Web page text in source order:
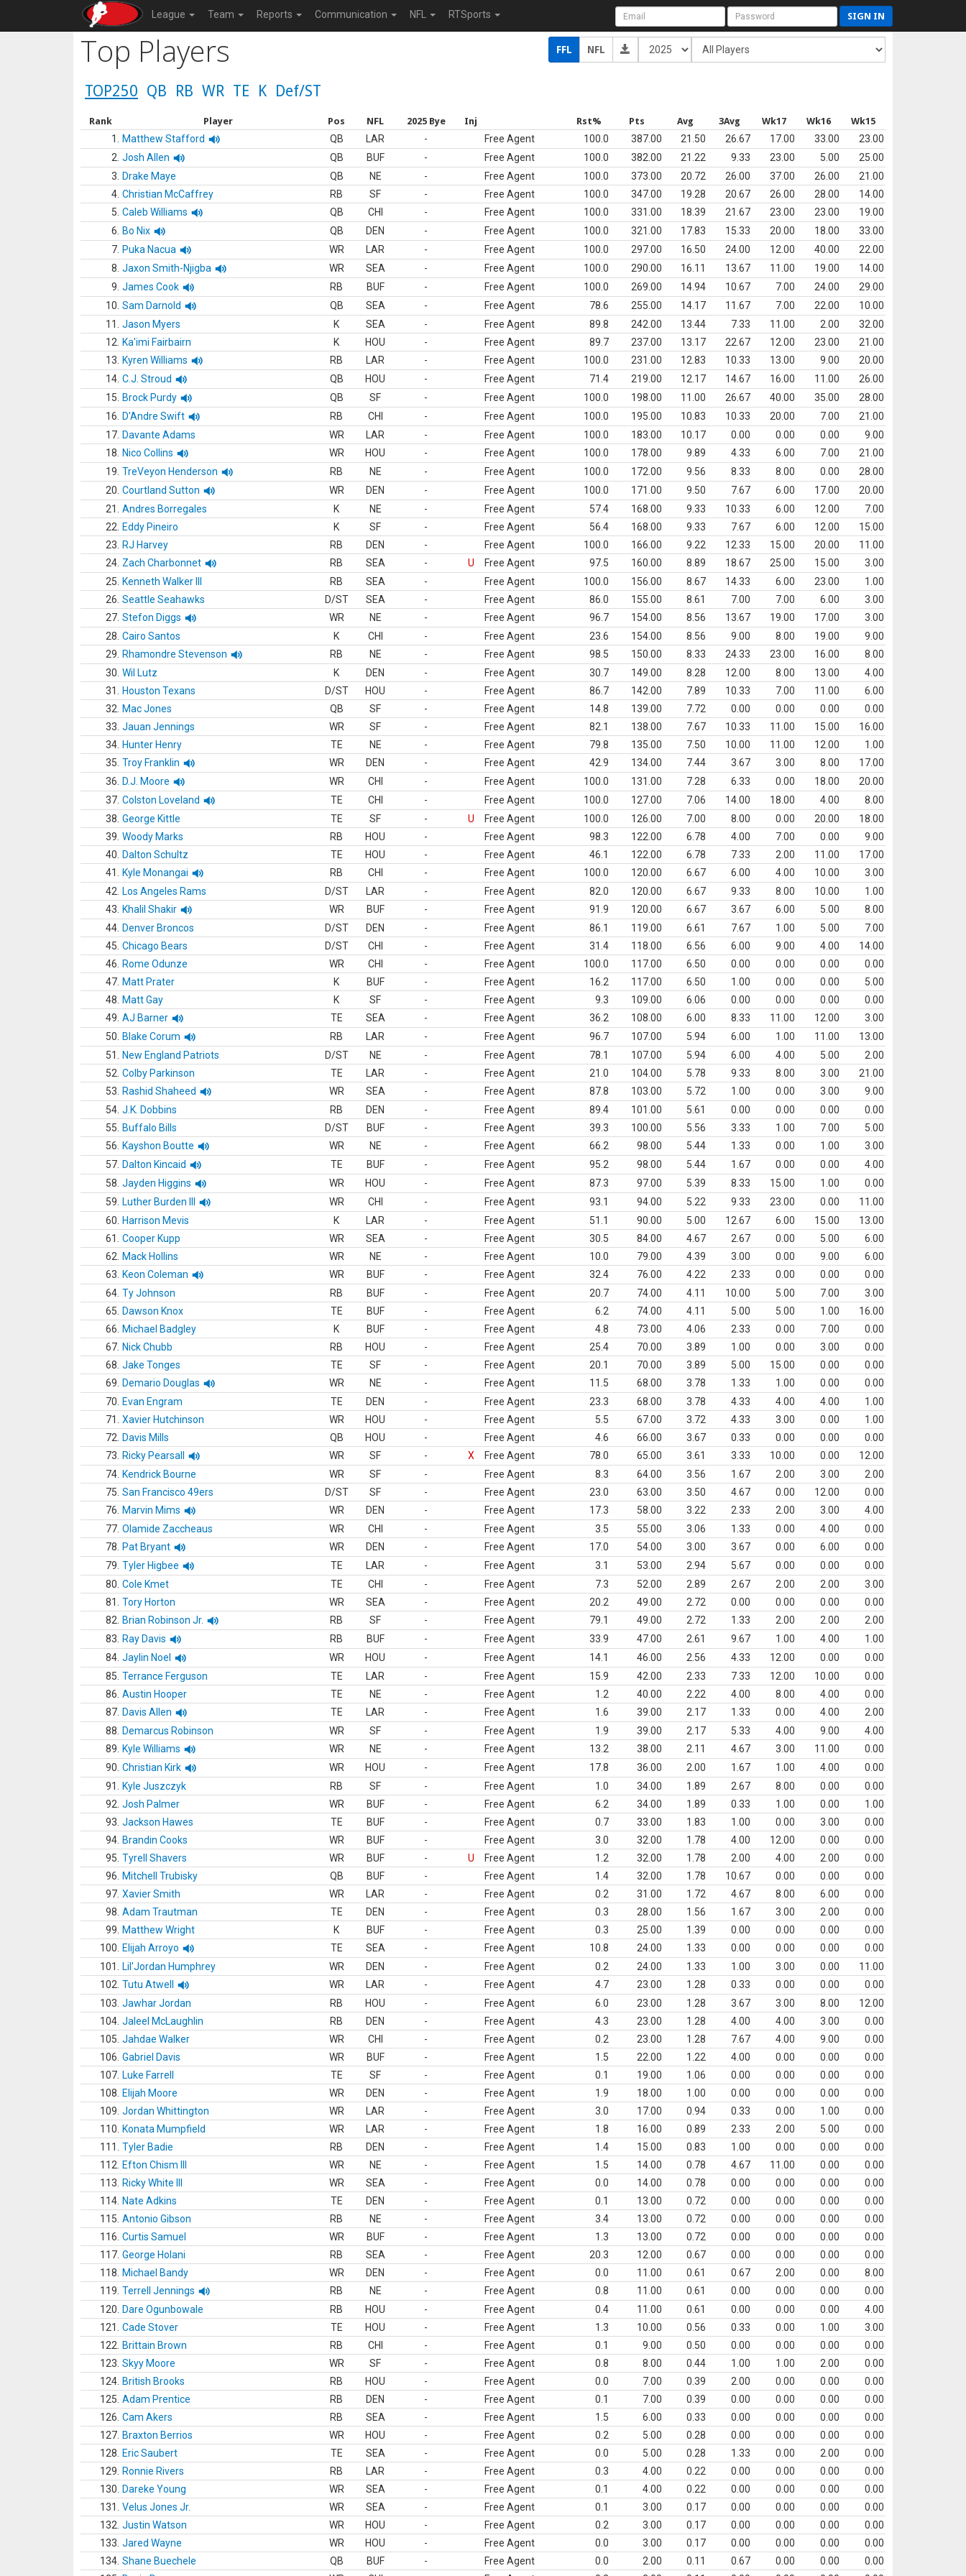
League Team Reports Communication NFL RTSports SIGN IN
Top Players FFL NFL
TOP250 QB RB WR TE K Def/ST
Rank Player Pos NFL 2025 Bye Inj Rst% Pts Avg 3Avg Wk17 Wk16 Wk15
1. Matthew Stafford QB LAR - Free Agent 100.0 387.00 21.50 26.67 17.00 33.00
23.00
2. Josh Allen QB BUF - Free Agent 100.0 382.00 21.22 9.33 23.00 5.00
25.00
3.
Drake Maye QB NE - Free Agent 100.0 373.00 20.72 26.00 37.00 26.00
21.00
4. Christian McCaffrey RB SF - Free Agent 100.0 347.00 19.28 20.67 26.00 28.00
14.00
5. Caleb Williams QB CHI - Free Agent 100.0 331.00 18.39 21.67 23.00 23.00
19.00
6.
Bo Nix QB DEN - Free Agent 100.0 321.00 17.83 15.33 20.00 18.00
33.00
7. Puka Nacua WR LAR - Free Agent 100.0 297.00 16.50 24.00 12.00 40.00
22.00
8. Jaxon Smith-Njigba WR SEA - Free Agent 100.0 290.00 16.11 13.67 11.00 19.00
14.00
9. James Cook RB BUF - Free Agent 100.0 269.00 14.94 10.67 7.00 24.00
29.00
10. Sam Darnold QB SEA - Free Agent 78.6 255.00 14.17 11.67 7.00 22.00
10.00
11.
Jason Myers K SEA - Free Agent 89.8 242.00 13.44 7.33 11.00 2.00
32.00
12.
Ka'imi Fairbairn K HOU - Free Agent 89.7 237.00 13.17 22.67 12.00 23.00
21.00
13.
Kyren Williams RB LAR - Free Agent 100.0 231.00 12.83 10.33 13.00 9.00
20.00
14. C.J. Stroud QB HOU - Free Agent 71.4 219.00 12.17 14.67 16.00 11.00
26.00
15.
Brock Purdy QB SF - Free Agent 100.0 198.00 11.00 26.67 40.00 35.00
28.00
16.
D'Andre Swift RB CHI - Free Agent 100.0 195.00 10.83 10.33 20.00 7.00
21.00
17. Davante Adams WR LAR - Free Agent 100.0 183.00 10.17 0.00 0.00 0.00
9.00
18.
Nico Collins WR HOU - Free Agent 100.0 178.00 9.89 4.33 6.00 7.00
21.00
19. TreVeyon Henderson RB NE - Free Agent 100.0 172.00 9.56 8.33 8.00 0.00
28.00
20. Courtland Sutton WR DEN - Free Agent 100.0 171.00 9.50 7.67 6.00 17.00
20.00
21.
Andres Borregales K NE - Free Agent 57.4 168.00 9.33 10.33 6.00 12.00
7.00
22.
Eddy Pineiro K SF - Free Agent 56.4 168.00 9.33 7.67 6.00 12.00
15.00
23.
RJ Harvey RB DEN - Free Agent 100.0 166.00 9.22 12.33 15.00 20.00
11.00
24. Zach Charbonnet RB SEA - U Free Agent 97.5 160.00 8.89 18.67 25.00 15.00
3.00
25.
Kenneth Walker III RB SEA - Free Agent 100.0 156.00 8.67 14.33 6.00 23.00
1.00
26. Seattle Seahawks D/ST SEA - Free Agent 86.0 155.00 8.61 7.00 7.00 6.00
3.00
27. Stefon Diggs WR NE - Free Agent 96.7 154.00 8.56 13.67 19.00 17.00
3.00
28. Cairo Santos K CHI - Free Agent 23.6 154.00 8.56 9.00 8.00 19.00
9.00
29.
Rhamondre Stevenson RB NE - Free Agent 98.5 150.00 8.33 24.33 23.00 16.00
8.00
30. Wil Lutz K DEN - Free Agent 30.7 149.00 8.28 12.00 8.00 13.00
4.00
31.
Houston Texans D/ST HOU - Free Agent 86.7 142.00 7.89 10.33 7.00 11.00
6.00
32.
Mac Jones QB SF - Free Agent 14.8 139.00 7.72 0.00 0.00 0.00
0.00
33. Jauan Jennings WR SF - Free Agent 82.1 138.00 7.67 10.33 11.00 15.00
16.00
34. Hunter Henry TE NE - Free Agent 79.8 135.00 7.50 10.00 11.00 12.00
1.00
35. Troy Franklin WR DEN - Free Agent 42.9 134.00 7.44 3.67 3.00 8.00
17.00
36.
D.J. Moore WR CHI - Free Agent 100.0 131.00 7.28 6.33 0.00 18.00
20.00
37. Colston Loveland TE CHI - Free Agent 100.0 127.00 7.06 14.00 18.00 4.00
8.00
38. George Kittle TE SF - U Free Agent 100.0 126.00 7.00 8.00 0.00 20.00
18.00
39. Woody Marks RB HOU - Free Agent 98.3 122.00 6.78 4.00 7.00 0.00
9.00
40.
Dalton Schultz TE HOU - Free Agent 46.1 122.00 6.78 7.33 2.00 11.00
17.00
41.
Kyle Monangai RB CHI - Free Agent 100.0 120.00 6.67 6.00 4.00 10.00
3.00
42.
Los Angeles Rams D/ST LAR - Free Agent 82.0 120.00 6.67 9.33 8.00 10.00
1.00
43.
Khalil Shakir WR BUF - Free Agent 91.9 120.00 6.67 3.67 6.00 5.00
8.00
44. Denver Broncos D/ST DEN - Free Agent 86.1 119.00 6.61 7.67 1.00 5.00
7.00
45. Chicago Bears D/ST CHI - Free Agent 31.4 118.00 6.56 6.00 9.00 4.00
14.00
46.
Rome Odunze WR CHI - Free Agent 100.0 117.00 6.50 0.00 0.00 0.00
0.00
47. Matt Prater K BUF - Free Agent 16.2 117.00 6.50 1.00 0.00 0.00
5.00
48.
Matt Gay K SF - Free Agent 9.3 109.00 6.06 0.00 0.00 0.00
0.00
49. AJ Barner TE SEA - Free Agent 36.2 108.00 6.00 8.33 11.00 12.00
3.00
50.
Blake Corum RB LAR - Free Agent 96.7 107.00 5.94 6.00 1.00 11.00
13.00
51.
New England Patriots D/ST NE - Free Agent 78.1 107.00 5.94 6.00 4.00 5.00
2.00
52. Colby Parkinson TE LAR - Free Agent 21.0 104.00 5.78 9.33 8.00 3.00
21.00
53.
Rashid Shaheed WR SEA - Free Agent 87.8 103.00 5.72 1.00 0.00 3.00
9.00
54. J.K. Dobbins RB DEN - Free Agent 89.4 101.00 5.61 0.00 0.00 0.00
0.00
55.
Buffalo Bills D/ST BUF - Free Agent 39.3 100.00 5.56 3.33 1.00 7.00
5.00
56.
Kayshon Boutte WR NE - Free Agent 66.2 98.00 5.44 1.33 0.00 1.00
3.00
57. Dalton Kincaid TE BUF - Free Agent 95.2 98.00 5.44 1.67 0.00 0.00
4.00
58. Jayden Higgins WR HOU - Free Agent 87.3 97.00 5.39 8.33 15.00 1.00
0.00
59.
Luther Burden III WR CHI - Free Agent 93.1 94.00 5.22 9.33 23.00 0.00
11.00
60.
Harrison Mevis K LAR - Free Agent 51.1 90.00 5.00 12.67 6.00 15.00
13.00
61.
Cooper Kupp WR SEA - Free Agent 30.5 84.00 4.67 2.67 0.00 5.00
6.00
62.
Mack Hollins WR NE - Free Agent 10.0 79.00 4.39 3.00 0.00 9.00
6.00
63.
Keon Coleman WR BUF - Free Agent 32.4 76.00 4.22 2.33 0.00 0.00
0.00
64. Ty Johnson RB BUF - Free Agent 20.7 74.00 4.11 10.00 5.00 7.00
3.00
65.
Dawson Knox TE BUF - Free Agent 6.2 74.00 4.11 5.00 5.00 1.00
16.00
66.
Michael Badgley K BUF - Free Agent 4.8 73.00 4.06 2.33 0.00 7.00
0.00
67. Nick Chubb RB HOU - Free Agent 25.4 70.00 3.89 1.00 0.00 3.00
0.00
68. Jake Tonges TE SF - Free Agent 20.1 70.00 3.89 5.00 15.00 0.00
0.00
69.
Demario Douglas WR NE - Free Agent 11.5 68.00 3.78 1.33 1.00 0.00
0.00
70.
Evan Engram TE DEN - Free Agent 23.3 68.00 3.78 4.33 4.00 4.00
1.00
71.
Xavier Hutchinson WR HOU - Free Agent 5.5 67.00 3.72 4.33 3.00 0.00
1.00
72.
Davis Mills QB HOU - Free Agent 4.6 66.00 3.67 0.33 0.00 0.00
0.00
73.
Ricky Pearsall WR SF - X Free Agent 78.0 65.00 3.61 3.33 10.00 0.00
12.00
74. Kendrick Bourne WR SF - Free Agent 8.3 64.00 3.56 1.67 2.00 3.00
2.00
75. San Francisco 49ers D/ST SF - Free Agent 23.0 63.00 3.50 4.67 0.00 12.00
0.00
76.
Marvin Mims WR DEN - Free Agent 17.3 58.00 3.22 2.33 2.00 3.00
4.00
77. Olamide Zaccheaus WR CHI - Free Agent 3.5 55.00 3.06 1.33 0.00 4.00
0.00
78.
Pat Bryant WR DEN - Free Agent 17.0 54.00 3.00 3.67 0.00 6.00
0.00
79. Tyler Higbee TE LAR - Free Agent 3.1 53.00 2.94 5.67 0.00 0.00
0.00
80. Cole Kmet TE CHI - Free Agent 7.3 52.00 2.89 2.67 2.00 2.00
3.00
81.
Tory Horton WR SEA - Free Agent 20.2 49.00 2.72 0.00 0.00 0.00
0.00
82.
Brian Robinson Jr. RB SF - Free Agent 79.1 49.00 2.72 1.33 2.00 2.00
2.00
83.
Ray Davis RB BUF - Free Agent 33.9 47.00 2.61 9.67 1.00 4.00
1.00
84. Jaylin Noel WR HOU - Free Agent 14.1 46.00 2.56 4.33 12.00 0.00
0.00
85. Terrance Ferguson TE LAR - Free Agent 15.9 42.00 2.33 7.33 12.00 10.00
0.00
86. Austin Hooper TE NE - Free Agent 1.2 40.00 2.22 4.00 8.00 4.00
0.00
87. Davis Allen TE LAR - Free Agent 1.6 39.00 2.17 1.33 0.00 4.00
2.00
88.
Demarcus Robinson WR SF - Free Agent 1.9 39.00 2.17 5.33 4.00 9.00
4.00
89.
Kyle Williams WR NE - Free Agent 13.2 38.00 2.11 4.67 3.00 11.00
0.00
90. Christian Kirk WR HOU - Free Agent 17.8 36.00 2.00 1.67 1.00 4.00
0.00
91.
Kyle Juszczyk RB SF - Free Agent 1.0 34.00 1.89 2.67 8.00 0.00
0.00
92. Josh Palmer WR BUF - Free Agent 6.2 34.00 1.89 0.33 1.00 0.00
1.00
93. Jackson Hawes TE BUF - Free Agent 0.7 33.00 1.83 1.00 0.00 3.00
0.00
94. Brandin Cooks WR BUF - Free Agent 3.0 32.00 1.78 4.00 12.00 0.00
0.00
95. Tyrell Shavers WR BUF - U Free Agent 1.2 32.00 1.78 2.00 4.00 2.00
0.00
96.
Mitchell Trubisky QB BUF - Free Agent 1.4 32.00 1.78 10.67 0.00 0.00
0.00
97. Xavier Smith WR LAR - Free Agent 0.2 31.00 1.72 4.67 8.00 6.00
0.00
98. Adam Trautman TE DEN - Free Agent 0.3 28.00 1.56 1.67 3.00 2.00
0.00
99.
Matthew Wright K BUF - Free Agent 0.3 25.00 1.39 0.00 0.00 0.00
0.00
100.
Elijah Arroyo TE SEA - Free Agent 10.8 24.00 1.33 0.00 0.00 0.00
0.00
101.
Lil'Jordan Humphrey WR DEN - Free Agent 0.2 24.00 1.33 1.00 3.00 0.00
11.00
102. Tutu Atwell WR LAR - Free Agent 4.7 23.00 1.28 0.33 0.00 0.00
0.00
103. Jawhar Jordan RB HOU - Free Agent 6.0 23.00 1.28 3.67 3.00 8.00
12.00
104. Jaleel McLaughlin RB DEN - Free Agent 4.3 23.00 1.28 4.00 4.00 3.00
0.00
105. Jahdae Walker WR CHI - Free Agent 0.2 23.00 1.28 7.67 4.00 9.00
0.00
106. Gabriel Davis WR BUF - Free Agent 1.5 22.00 1.22 4.00 0.00 0.00
0.00
107. Luke Farrell TE SF - Free Agent 0.1 19.00 1.06 0.00 0.00 0.00
0.00
108.
Elijah Moore WR DEN - Free Agent 1.9 18.00 1.00 0.00 0.00 0.00
0.00
109. Jordan Whittington WR LAR - Free Agent 3.0 17.00 0.94 0.33 0.00 1.00
0.00
110.
Konata Mumpfield WR LAR - Free Agent 1.8 16.00 0.89 2.33 2.00 5.00
0.00
111.
Tyler Badie RB DEN - Free Agent 1.4 15.00 0.83 1.00 0.00 0.00
0.00
112.
Efton Chism III WR NE - Free Agent 1.5 14.00 0.78 4.67 11.00 0.00
0.00
113.
Ricky White III WR SEA - Free Agent 0.0 14.00 0.78 0.00 0.00 0.00
0.00
114. Nate Adkins TE DEN - Free Agent 0.1 13.00 0.72 0.00 0.00 0.00
0.00
115. Antonio Gibson RB NE - Free Agent 3.4 13.00 0.72 0.00 0.00 0.00
0.00
116. Curtis Samuel WR BUF - Free Agent 1.3 13.00 0.72 0.00 0.00 0.00
0.00
117. George Holani RB SEA - Free Agent 20.3 12.00 0.67 0.00 0.00 0.00
0.00
118.
Michael Bandy WR DEN - Free Agent 0.0 11.00 0.61 0.67 2.00 0.00
8.00
119. Terrell Jennings RB NE - Free Agent 0.8 11.00 0.61 0.00 0.00 0.00
0.00
120.
Dare Ogunbowale RB HOU - Free Agent 0.4 11.00 0.61 0.00 0.00 0.00
4.00
121.
Cade Stover TE HOU - Free Agent 1.3 10.00 0.56 0.33 0.00 1.00
3.00
122.
Brittain Brown RB CHI - Free Agent 0.1 9.00 0.50 0.00 0.00 0.00
0.00
123. Skyy Moore WR SF - Free Agent 0.8 8.00 0.44 1.00 1.00 2.00
0.00
124. British Brooks RB HOU - Free Agent 0.0 7.00 0.39 2.00 0.00 0.00
0.00
125. Adam Prentice RB DEN - Free Agent 0.1 7.00 0.39 0.00 0.00 0.00
0.00
126. Cam Akers RB SEA - Free Agent 1.5 6.00 0.33 0.00 0.00 0.00
0.00
127. Braxton Berrios WR HOU - Free Agent 0.2 5.00 0.28 0.00 0.00 0.00
0.00
128.
Eric Saubert TE SEA - Free Agent 0.0 5.00 0.28 1.33 0.00 2.00
0.00
129.
Ronnie Rivers RB LAR - Free Agent 0.3 4.00 0.22 0.00 0.00 0.00
0.00
130.
Dareke Young WR SEA - Free Agent 0.1 4.00 0.22 0.00 0.00 0.00
0.00
131.
Velus Jones Jr. WR SEA - Free Agent 0.1 3.00 0.17 0.00 0.00 0.00
0.00
132. Justin Watson WR HOU - Free Agent 0.2 3.00 0.17 0.00 0.00 0.00
0.00
133. Jared Wayne WR HOU - Free Agent 0.0 3.00 0.17 0.00 0.00 0.00
0.00
134. Shane Buechele QB BUF - Free Agent 0.0 2.00 0.11 0.67 0.00 0.00
0.00